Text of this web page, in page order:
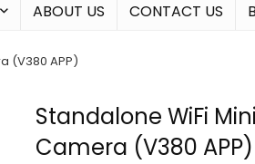
ABOUT US CONTACT US
(V380 APP)
Standalone WiFi
Camera (V380 APP)